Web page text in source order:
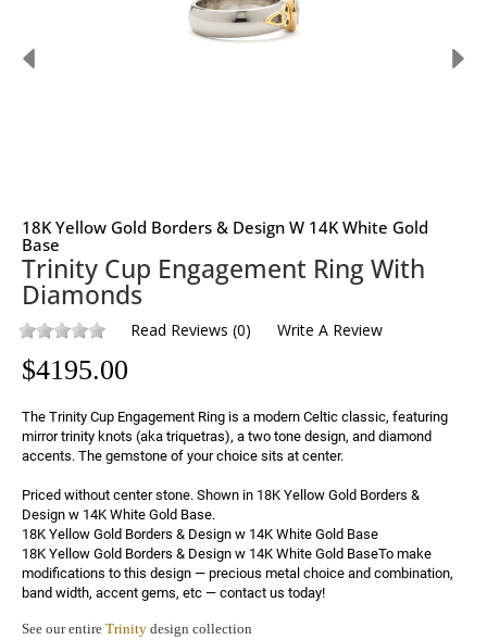
18K Yellow Gold Borders & Design W 14K White Gold
Base
Trinity Cup Engagement Ring With
Diamonds
Read Reviews (0) Write A Review
$4195.00
The Trinity Cup Engagement Ring is a modern Celtic classic, featuring
mirror trinity knots (aka triquetras), a two tone design, and diamond
accents. The gemstone of your choice sits at center.
Priced without center stone. Shown in 18K Yellow Gold Borders &
Design w 14K White Gold Base.
18K Yellow Gold Borders & Design w 14K White Gold Base
18K Yellow Gold Borders & Design w 14K White Gold BaseTo make
modifications to this design — precious metal choice and combination,
band width, accent gems, etc — contact us today!
See our entire Trinity design collection